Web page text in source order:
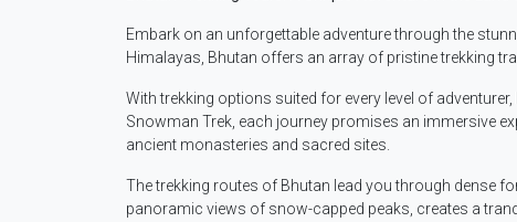
Embark on an unforgettable adventure through the
Himalayas, Bhutan offers an array of pristine trekking
With trekking options suited for every level of
Snowman Trek, each journey promises an immersive
ancient monasteries and sacred sites.
The trekking routes of Bhutan lead you through dense
panoramic views of snow-capped peaks, creates a